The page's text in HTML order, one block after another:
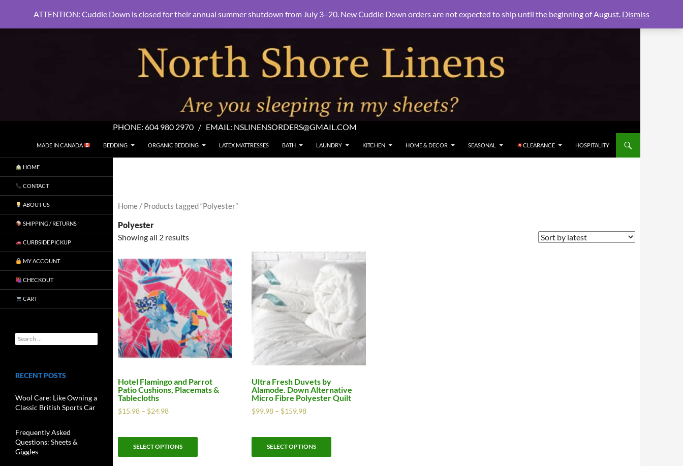
PHONE: 604 980 2970 / EMAIL: NSLINENSORDERS@GMAIL.COM
North Shore Linens
MADE IN CANADA
BEDDING ORGANIC BEDDING LATEX MATTRESSES BATH LAUNDRY KITCHEN HOME & DECOR SEASONAL CLEARANCE HOSPITALITY
Home / Products tagged “Polyester”
Polyester
Showing all 2 results
Hotel Flamingo and Parrot
Patio Cushions, Placemats &
Tablecloths
$15.98 – $24.98
SELECT OPTIONS
Ultra Fresh Duvets by
Alamode. Down Alternative
Micro Fibre Polyester Quilt
$99.98 – $159.98
SELECT OPTIONS
HOME
CONTACT
ABOUT US
SHIPPING / RETURNS
CURBSIDE PICKUP
MY ACCOUNT
CHECKOUT
CART
RECENT POSTS
Wool Care: Like Owning a
Classic British Sports Car
Frequently Asked
Questions: Sheets &
Giggles
ATTENTION: Cuddle Down is closed for their annual summer shutdown from July 3–20. New Cuddle Down orders are not expected to ship until the beginning of August. Dismiss